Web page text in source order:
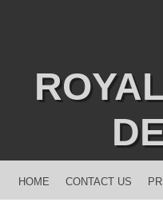
MENU
SKIP TO CONTENT
HOME CONTACT US